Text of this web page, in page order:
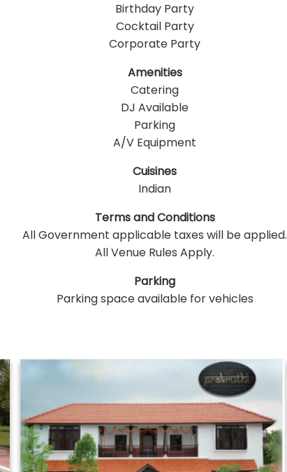
Birthday Party
Cocktail Party
Corporate Party
Amenities
Catering
DJ Available
Parking
A/V Equipment
Cuisines
Indian
Terms and Conditions
All Government applicable taxes will be applied.
All Venue Rules Apply.
Parking
Parking space available for vehicles